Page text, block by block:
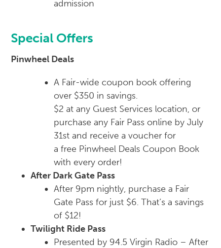
admission
Special Offers
Pinwheel Deals
A Fair-wide coupon book offering
over $350 in savings.
$2 at any Guest Services location, or
purchase any Fair Pass online by July
31st and receive a voucher for
afree Pinwheel Deals Coupon Book
with every order!
After Dark Gate Pass
After 9pm nightly, purchase a Fair
Gate Pass for just $6. That’s a savings
of $12!
Twilight Ride Pass
Presented by 94.5 Virgin Radio – After